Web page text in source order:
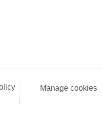
Manage cookies